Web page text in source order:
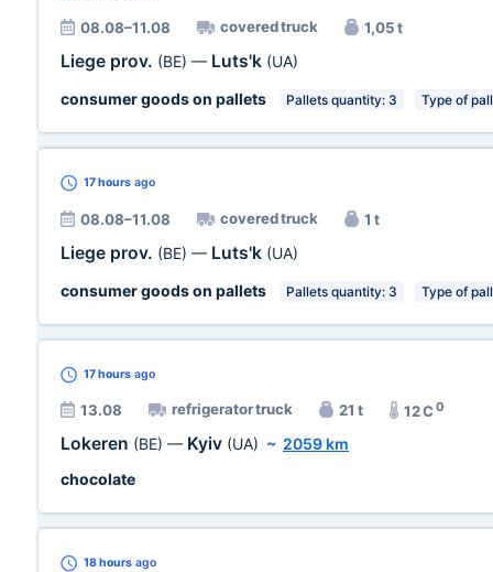
08.08–11.08 covered truck 1,05 t
Liege prov. (BE) — Luts'k (UA)
consumer goods on pallets
Pallets quantity: 3 Type of
17 hours ago
08.08–11.08 covered truck 1 t
Liege prov. (BE) — Luts'k (UA)
consumer goods on pallets
Pallets quantity: 3 Type of
17 hours ago
13.08 refrigerator truck 21 t 12 C0
Lokeren (BE) — Kyiv (UA) ~ 2059 km
chocolate
18 hours ago